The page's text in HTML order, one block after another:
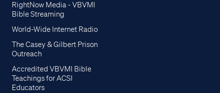
RightNow Media - VBVMI
Bible Streaming
World-Wide Internet Radio
The Casey & Gilbert Prison
Outreach
Accredited VBVMI Bible
Teachings for ACSI
Educators